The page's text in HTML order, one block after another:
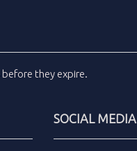
before they expire.
SOCIAL MEDIA